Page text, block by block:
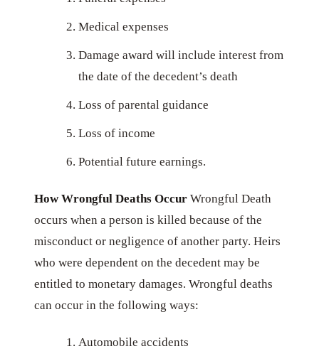
Medical expenses
Damage award will include interest from
the date of the decedent’s death
Loss of parental guidance
Loss of income
Potential future earnings.
How Wrongful Deaths Occur Wrongful Death
occurs when a person is killed because of the
misconduct or negligence of another party. Heirs
who were dependent on the decedent may be
entitled to monetary damages. Wrongful deaths
can occur in the following ways:
Automobile accidents